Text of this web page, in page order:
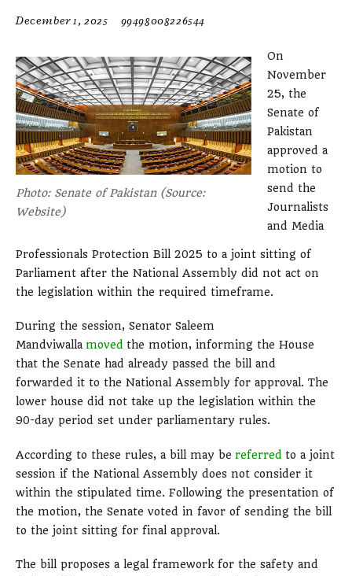
December 1, 2025 99498008226544
Photo: Senate of Pakistan (Source:
Website)
On
November
25, the
Senate of
Pakistan
approved a
motion to
send the
Journalists
and Media
Professionals Protection Bill 2025 to a joint sitting of
Parliament after the National Assembly did not act on
the legislation within the required timeframe.
During the session, Senator Saleem
Mandviwalla moved the motion, informing the House
that the Senate had already passed the bill and
forwarded it to the National Assembly for approval. The
lower house did not take up the legislation within the
90-day period set under parliamentary rules.
According to these rules, a bill may be referred to a joint
session if the National Assembly does not consider it
within the stipulated time. Following the presentation of
the motion, the Senate voted in favor of sending the bill
to the joint sitting for final approval.
The bill proposes a legal framework for the safety and